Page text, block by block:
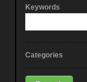
Keywords
Categories